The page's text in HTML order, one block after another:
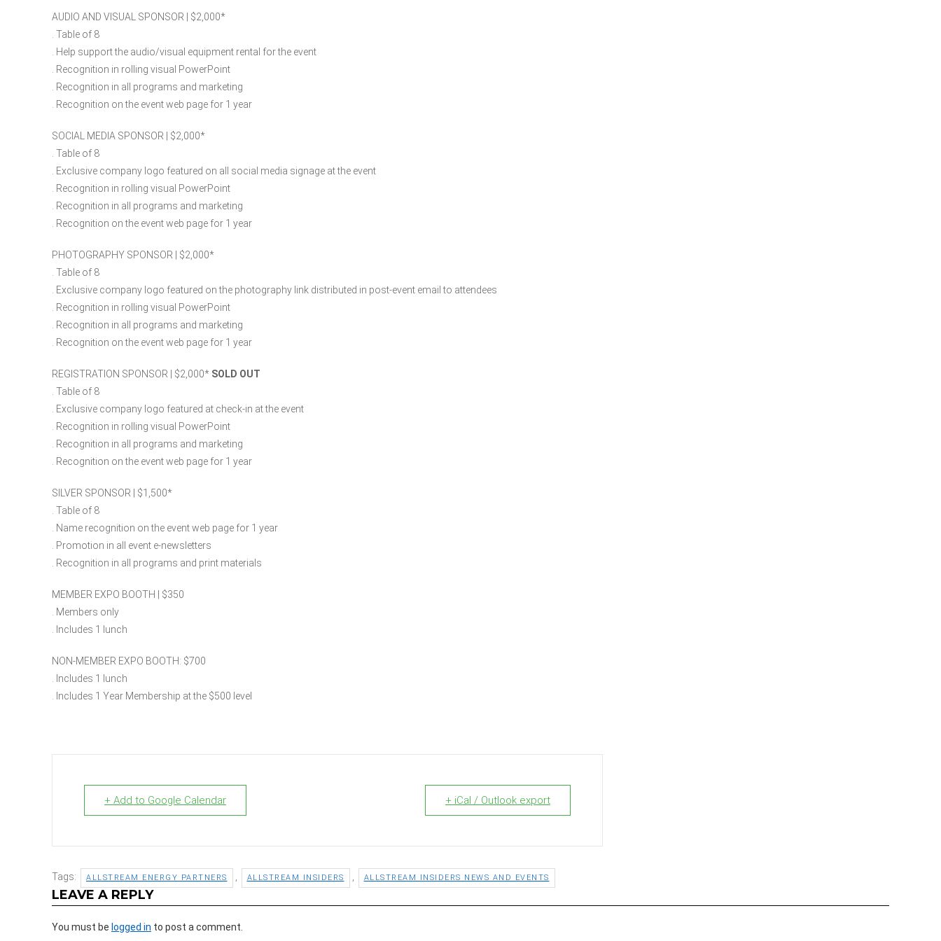
AUDIO AND VISUAL SPONSOR | $2,000​*
. Table of 8
. Help support the audio/visual equipment rental for the event
. Recognition in rolling visual PowerPoint
. Recognition in all programs and marketing
. Recognition on the event web page for 1 year
SOCIAL MEDIA SPONSOR | $2,000​*
. Table of 8
. Exclusive company logo featured on all social media signage at the event
. Recognition in rolling visual PowerPoint
. Recognition in all programs and marketing
. Recognition on the event web page for 1 year
PHOTOGRAPHY SPONSOR | $2,000​*
. Table of 8
. Exclusive company logo featured on the photography link distributed in post-event email to attendees
. Recognition in rolling visual PowerPoint
. Recognition in all programs and marketing
. Recognition on the event web page for 1 year
REGISTRATION SPONSOR | $2,000​* SOLD OUT
. Table of 8
. Exclusive company logo featured at check-in at the event
. Recognition in rolling visual PowerPoint
. Recognition in all programs and marketing
. Recognition on the event web page for 1 year
SILVER SPONSOR | $1,500​*
. Table of 8
. Name recognition on the event web page for 1 year
. Promotion in all event e-newsletters
. Recognition in all programs and print materials
MEMBER EXPO BOOTH | $350
. Members only
. Includes 1 lunch
NON-MEMBER EXPO BOOTH: $700
. Includes 1 lunch
. Includes 1 Year Membership at the $500 level
+ Add to Google Calendar + iCal / Outlook export
Tags: ALLSTREAM ENERGY PARTNERS ALLSTREAM INSIDERS ALLSTREAM INSIDERS NEWS AND EVENTS
LEAVE A REPLY
You must be logged in to post a comment.